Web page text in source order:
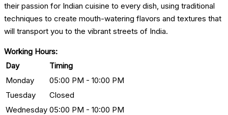
their passion for Indian cuisine to every dish, using traditional
techniques to create mouth-watering flavors and textures that
will transport you to the vibrant streets of India.
Working Hours:
Day
Timing
Monday
05:00 PM - 10:00 PM
Tuesday
Closed
Wednesday 05:00 PM - 10:00 PM